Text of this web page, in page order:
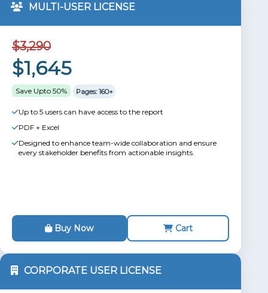
MULTI-USER LICENSE
$3,290
$1,645
Save Upto 50% Pages: 160+
Up to 5 users can have access to the report
PDF + Excel
Designed to enhance team-wide collaboration and ensure
every stakeholder benefits from actionable insights.
Buy Now Cart
CORPORATE USER LICENSE